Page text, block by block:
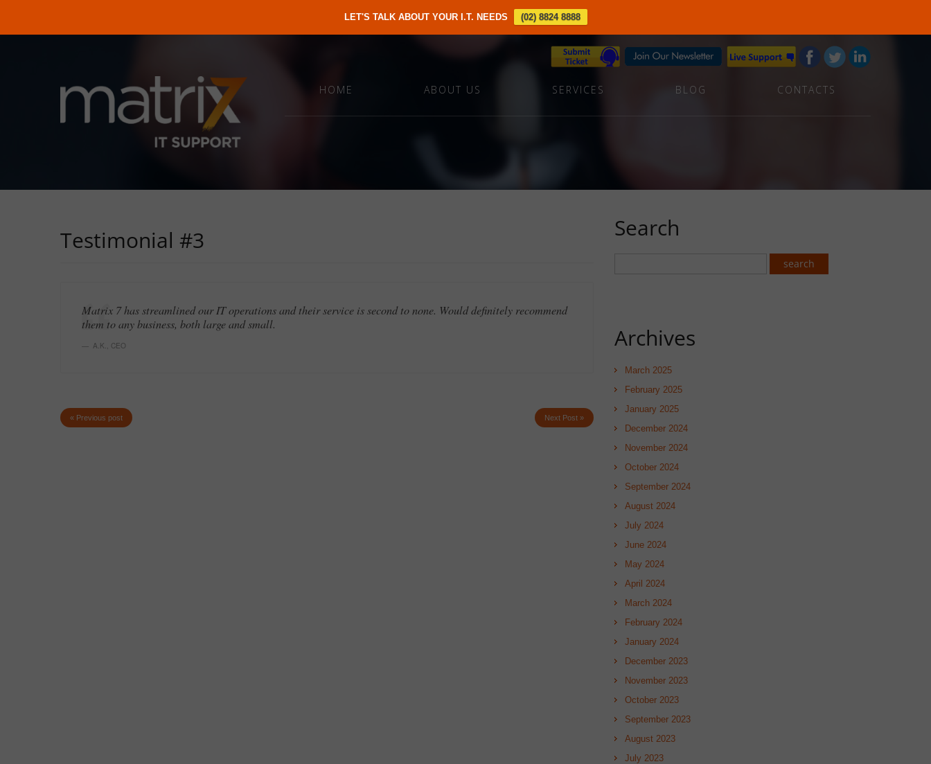
LET'S TALK ABOUT YOUR I.T. NEEDS (02) 8824 8888
HOME ABOUT US SERVICES BLOG CONTACTS
Testimonial #3
Matrix 7 has streamlined our IT operations and their service is second to none. Would definitely recommend
them to any business, both large and small.
A.K. CEO
« Previous post Next Post »
Search
Archives
March 2025
February 2025
January 2025
December 2024
November 2024
October 2024
September 2024
August 2024
July 2024
June 2024
May 2024
April 2024
March 2024
February 2024
January 2024
December 2023
November 2023
October 2023
September 2023
August 2023
July 2023